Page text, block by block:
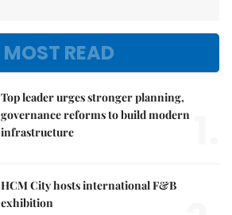
MOST READ
Top leader urges stronger planning,
governance reforms to build modern
infrastructure
HCM City hosts international F&B
exhibition